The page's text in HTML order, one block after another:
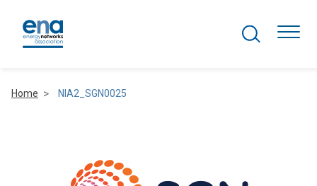
Asset Management
Home NIA2_SGN0025